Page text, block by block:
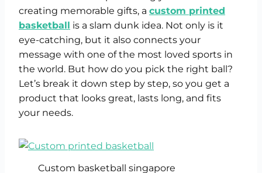
creating memorable gifts, a custom printed
basketball is a slam dunk idea. Not only is it
eye-catching, but it also connects your
message with one of the most loved sports in
the world. But how do you pick the right ball?
Let’s break it down step by step, so you get a
product that looks great, lasts long, and fits
your needs.
Custom basketball singapore